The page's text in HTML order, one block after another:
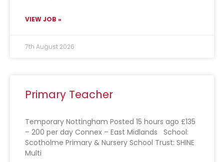
VIEW JOB »
7th August 2026
Primary Teacher
Temporary Nottingham Posted 15 hours ago £135
– 200 per day Connex – East Midlands School:
Scotholme Primary & Nursery School Trust: SHINE
Multi